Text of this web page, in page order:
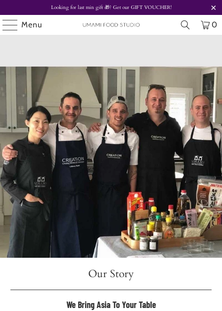
Looking for last min gift 🎁? Get ourGIFT VOUCHER!
Menu 0
Our Story
We Bring Asia To Your Table